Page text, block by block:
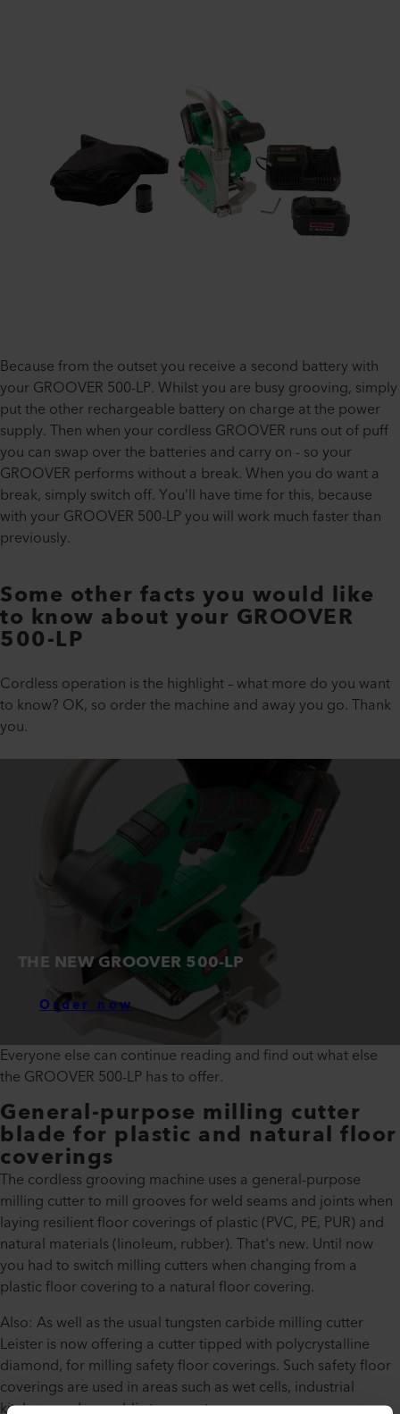
Because from the outset you receive a second battery with
your GROOVER 500-LP. Whilst you are busy grooving, simply
put the other rechargeable battery on charge at the power
supply. Then when your cordless GROOVER runs out of puff
you can swap over the batteries and carry on - so your
GROOVER performs without a break. When you do want a
break, simply switch off. You’ll have time for this, because
with your GROOVER 500-LP you will work much faster than
previously.
Some other facts you would like
to know about your GROOVER
500-LP
Cordless operation is the highlight – what more do you want
to know? OK, so order the machine and away you go. Thank
you.
THE NEW GROOVER 500-LP
Order now
Everyone else can continue reading and find out what else
the GROOVER 500-LP has to offer.
General-purpose milling cutter
blade for plastic and natural floor
coverings
The cordless grooving machine uses a general-purpose
milling cutter to mill grooves for weld seams and joints when
laying resilient floor coverings of plastic (PVC, PE, PUR) and
natural materials (linoleum, rubber). That's new. Until now
you had to switch milling cutters when changing from a
plastic floor covering to a natural floor covering.
Also: As well as the usual tungsten carbide milling cutter
Leister is now offering a cutter tipped with polycrystalline
diamond, for milling safety floor coverings. Such safety floor
coverings are used in areas such as wet cells, industrial
kitchens and on public transport.